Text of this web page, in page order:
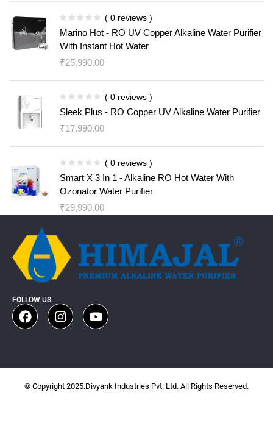
( 0 reviews )
Marino Hot - RO UV Copper Alkaline Water Purifier
With Instant Hot Water
₹25,990.00
( 0 reviews )
Sleek Plus - RO Copper UV Alkaline Water Purifier
₹17,990.00
( 0 reviews )
Smart X 3 In 1 - Alkaline RO Hot Water With
Ozonator Water Purifier
₹29,990.00
FOLLOW US
© Copyright 2025.Divyank Industries Pvt. Ltd. All Rights Reserved.